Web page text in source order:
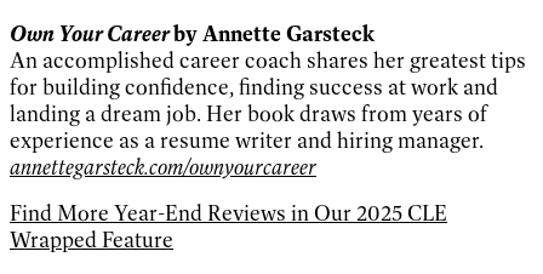
Own Your Careerby Annette Garsteck
An accomplished career coach shares her greatest tips
for building confidence, finding success at work and
landing a dream job. Her book draws from years of
experience as a resume writer and hiring manager.
annettegarsteck.com/ownyourcareer
Find More Year-End Reviews in Our 2025 CLE
Wrapped Feature